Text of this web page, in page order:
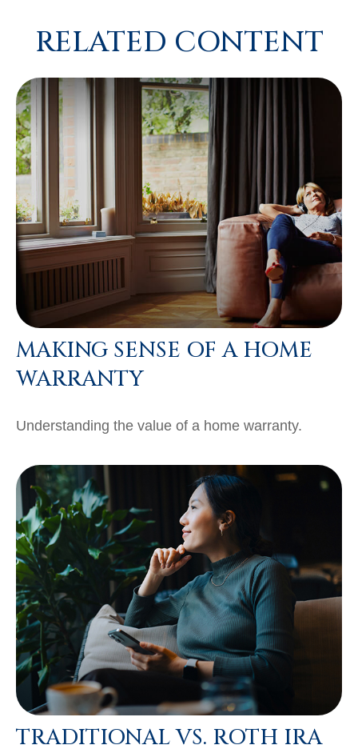
RELATED CONTENT
MAKING SENSE OF A HOME
WARRANTY
Understanding the value of a home warranty.
TRADITIONAL VS. ROTH IRA